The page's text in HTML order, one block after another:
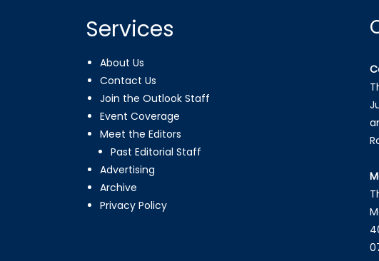
Services
About Us
Contact Us
Join the Outlook Staff
Event Coverage
Meet the Editors
Past Editorial Staff
Advertising
Archive
Privacy Policy